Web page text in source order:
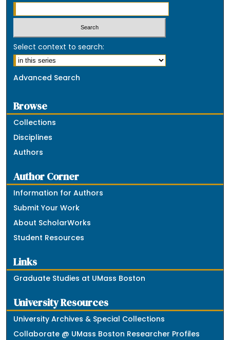
Select context to search:
Advanced Search
Browse
Collections
Disciplines
Authors
Author Corner
Information for Authors
Submit Your Work
About ScholarWorks
Student Resources
Links
Graduate Studies at UMass Boston
University Resources
University Archives & Special Collections
Collaborate @ UMass Boston Researcher Profiles